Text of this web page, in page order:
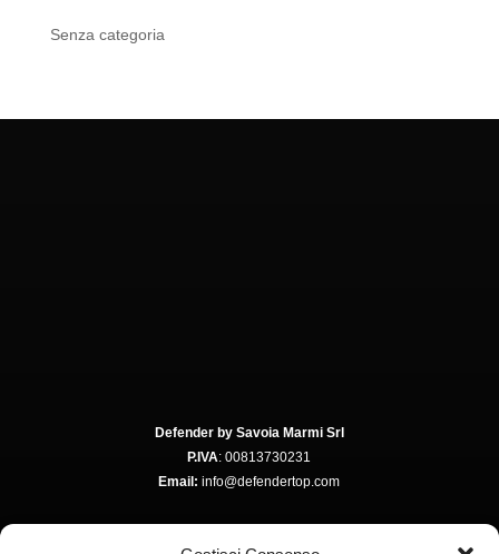
Senza categoria
Defender by Savoia Marmi Srl
P.IVA: 00813730231
Email: info@defendertop.com